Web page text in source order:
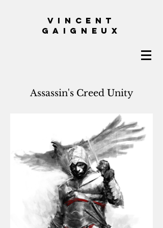
VINCENT
GAIGNEUX
Assassin's Creed Unity